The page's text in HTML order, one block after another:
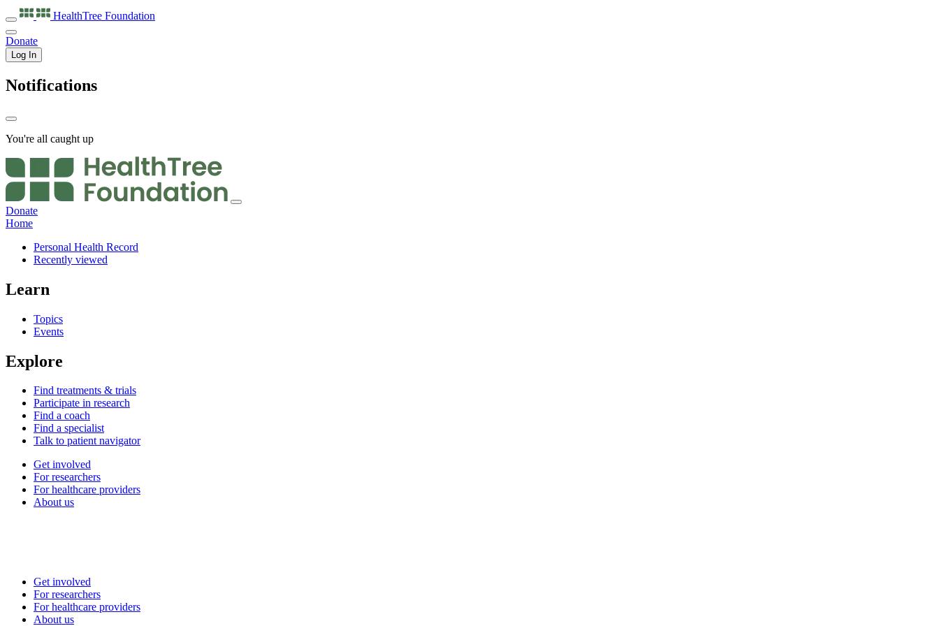
HealthTree Foundation
Donate
Log In
Notifications
You're all caught up
Donate
Home
Personal Health Record
Recently viewed
Learn
Topics
Events
Explore
Find treatments & trials
Participate in research
Find a coach
Find a specialist
Talk to patient navigator
Get involved
For researchers
For healthcare providers
About us
Get involved
For researchers
For healthcare providers
About us